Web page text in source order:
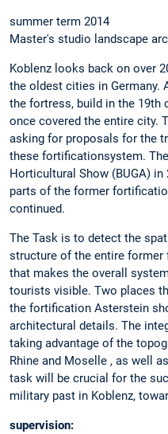
summer term 2014
Master's studio landscape
Koblenz looks back on over
the oldest cities in Germany.
the fortress, build in the 19th
once covered the entire city.
asking for proposals for the
these fortificationsystem.
Horticultural Show (BUGA) in
parts of the former
continued.
The Task is to detect the
structure of the entire former
that makes the overall
tourists visible. Two places
the fortification Asterstein
architectural details. The
taking advantage of the
Rhine and Moselle , as well
task will be crucial for the
military past in Koblenz,
supervision: